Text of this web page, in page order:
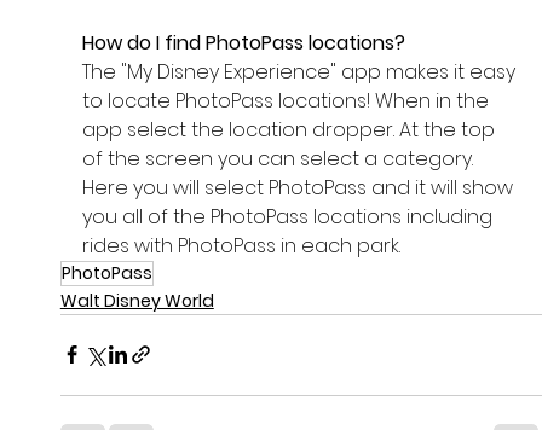
How do I find PhotoPass locations?
The "My Disney Experience" app makes it easy
to locate PhotoPass locations! When in the
app select the location dropper. At the top
of the screen you can select a category.
Here you will select PhotoPass and it will show
you all of the PhotoPass locations including
rides with PhotoPass in each park.
PhotoPass
Walt Disney World